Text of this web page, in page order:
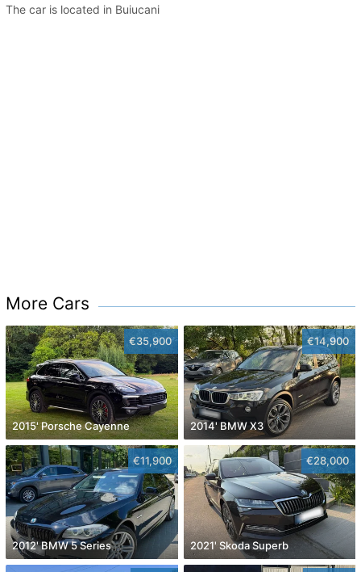
The car is located in Buiucani
More Cars
€35,900
2015' Porsche Cayenne
€14,900
2014' BMW X3
€11,900
2012' BMW 5 Series
€28,000
2021' Skoda Superb